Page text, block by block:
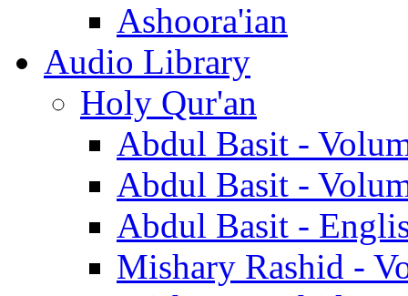
Ashoora'ian
Audio Library
Holy Qur'an
Abdul Basit -
Abdul Basit -
Abdul Basit -
Mishary Rashid -